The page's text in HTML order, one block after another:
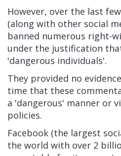
However, over the last
(along with other social
banned numerous right-
under the justification
'dangerous individuals'.
They provided no
time that these
a 'dangerous' manner or
policies.
Facebook (the largest
the world with over 2